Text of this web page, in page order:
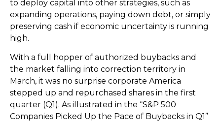
to deploy capital into other strategies, such as
expanding operations, paying down debt, or simply
preserving cash if economic uncertainty is running
high.
With a full hopper of authorized buybacks and
the market falling into correction territory in
March, it was no surprise corporate America
stepped up and repurchased shares in the first
quarter (Q1). As illustrated in the “S&P 500
Companies Picked Up the Pace of Buybacks in Q1”